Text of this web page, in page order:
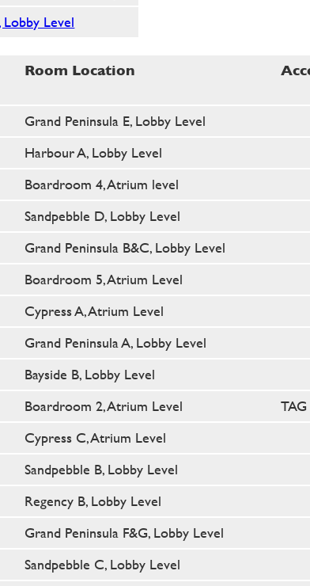
Level
Room Location
Grand Peninsula E, Lobby Level
Harbour A, Lobby Level
Boardroom 4, Atrium level
Sandpebble D, Lobby Level
Grand Peninsula B&C, Lobby Level
Boardroom 5, Atrium Level
Cypress A, Atrium Level
Grand Peninsula A, Lobby Level
Bayside B, Lobby Level
Boardroom 2, Atrium Level
Cypress C, Atrium Level
Sandpebble B, Lobby Level
Regency B, Lobby Level
Grand Peninsula F&G, Lobby Level
Sandpebble C, Lobby Level